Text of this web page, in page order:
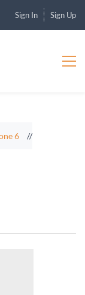
Sign In Sign Up
6 //